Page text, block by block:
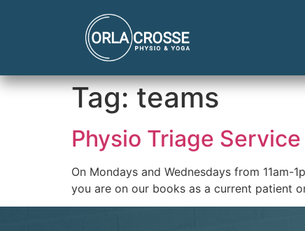
Tag:teams
Physio Triage Service
On Mondays and Wednesdays from
you are on our books as a current patient